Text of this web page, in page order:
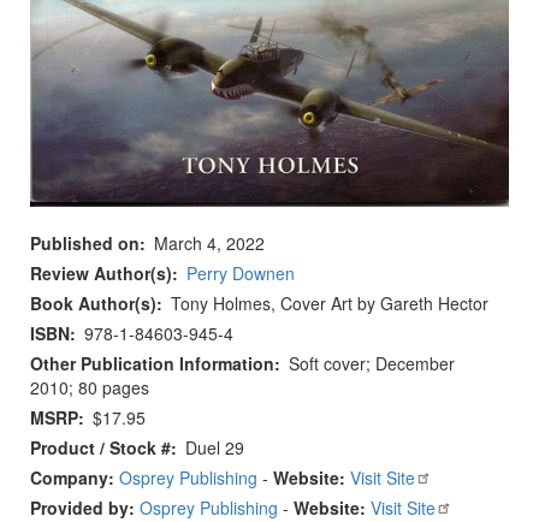
Published on
March 4, 2022
Review Author(s)
Perry Downen
Book Author(s)
Tony Holmes, Cover Art by Gareth Hector
ISBN 978-1-84603-945-4
Other Publication Information
Soft cover; December
2010; 80 pages
MSRP $17.95
Product / Stock #
Duel 29
Company: Osprey Publishing - Website: Visit Site
Provided by: Osprey Publishing - Website: Visit Site